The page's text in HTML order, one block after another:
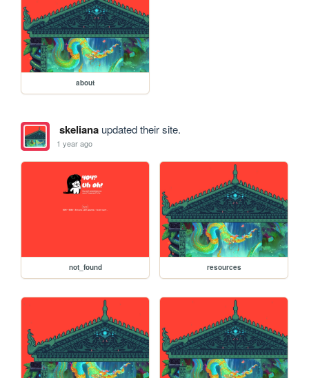
about
skelianaupdated their site.
1 year ago
not_found resources